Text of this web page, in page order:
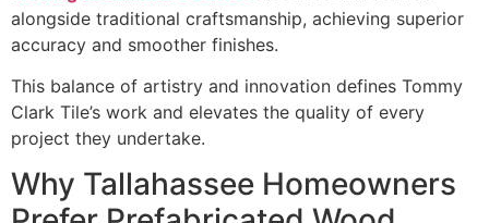
alongside traditional craftsmanship, achieving superior
accuracy and smoother finishes.
This balance of artistry and innovation defines Tommy
Clark Tile’s work and elevates the quality of every
project they undertake.
Why Tallahassee Homeowners